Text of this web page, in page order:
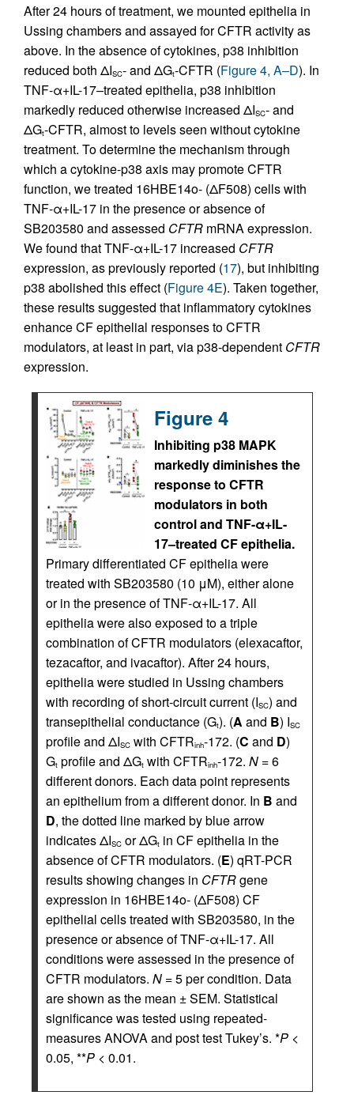
After 24 hours of treatment, we mounted epithelia in
Ussing chambers and assayed for CFTR activity as
above. In the absence of cytokines, p38 inhibition
reduced both ΔISC- and ΔGt-CFTR (Figure 4, A–D). In
TNF-α+IL-17–treated epithelia, p38 inhibition
markedly reduced otherwise increased ΔISC- and
ΔGt-CFTR, almost to levels seen without cytokine
treatment. To determine the mechanism through
which a cytokine-p38 axis may promote CFTR
function, we treated 16HBE14o- (ΔF508) cells with
TNF-α+IL-17 in the presence or absence of
SB203580 and assessed CFTR mRNA expression.
We found that TNF-α+IL-17 increased CFTR
expression, as previously reported (17), but inhibiting
p38 abolished this effect (Figure 4E). Taken together,
these results suggested that inflammatory cytokines
enhance CF epithelial responses to CFTR
modulators, at least in part, via p38-dependent CFTR
expression.
Figure 4
Inhibiting p38 MAPK
markedly diminishes the
response to CFTR
modulators in both
control and TNF-α+IL-
17–treated CF epithelia.
Primary differentiated CF epithelia were
treated with SB203580 (10 μM), either alone
or in the presence of TNF-α+IL-17. All
epithelia were also exposed to a triple
combination of CFTR modulators (elexacaftor,
tezacaftor, and ivacaftor). After 24 hours,
epithelia were studied in Ussing chambers
with recording of short-circuit current (ISC) and
transepithelial conductance (Gt). (A and B) ISC
profile and ΔISC with CFTRinh-172. (C and D)
Gt profile and ΔGt with CFTRinh-172. N = 6
different donors. Each data point represents
an epithelium from a different donor. In B and
D, the dotted line marked by blue arrow
indicates ΔISC or ΔGt in CF epithelia in the
absence of CFTR modulators. (E) qRT-PCR
results showing changes in CFTRgene
expression in 16HBE14o- (ΔF508) CF
epithelial cells treated with SB203580, in the
presence or absence of TNF-α+IL-17. All
conditions were assessed in the presence of
CFTR modulators. N = 5 per condition. Data
are shown as the mean ± SEM. Statistical
significance was tested using repeated-
measures ANOVA and post test Tukey’s. *P <
0.05, **P < 0.01.